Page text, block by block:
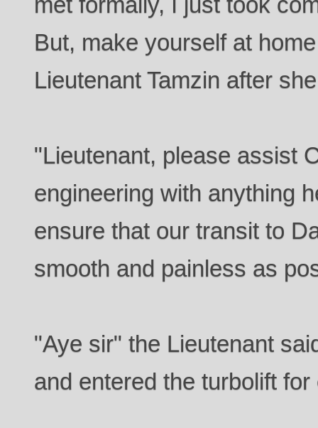
But, make yourself at
Lieutenant Tamzin after
"Lieutenant, please assist
engineering with anything
ensure that our transit to
smooth and painless as
"Aye sir" the Lieutenant
and entered the turbolift